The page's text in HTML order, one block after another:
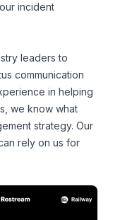
incident
leaders to
communication
in helping
we know what
strategy. Our
rely on us for